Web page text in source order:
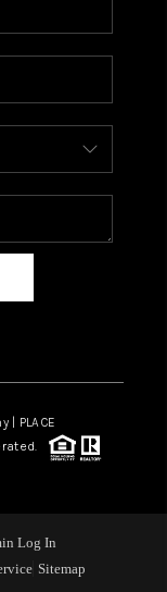
| PLACE
Log In
Sitemap